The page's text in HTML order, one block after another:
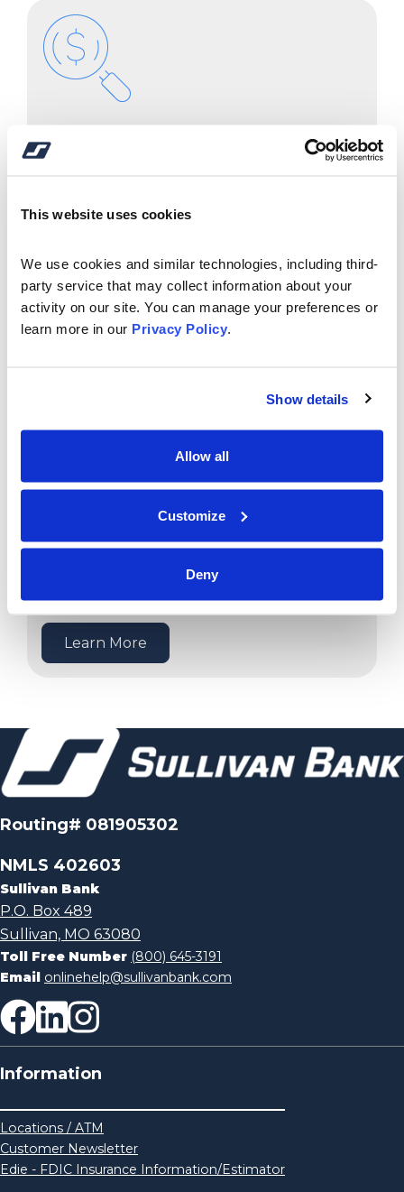
This website uses cookies
We use cookies and similar technologies, including third-
party service that may collect information about your
activity on our site. You can manage your preferences or
learn more in our Privacy Policy.
Show details
Allow all
Customize
Deny
Mortgage Center & FAQ's
Meet Our Lenders
Learn More
Routing# 081905302
NMLS 402603
Sullivan Bank
P.O. Box 489
Sullivan, MO 63080
Toll Free Number (800) 645-3191
Email onlinehelp@sullivanbank.com
Information
Locations / ATM
Customer Newsletter
Edie - FDIC Insurance Information/Estimator